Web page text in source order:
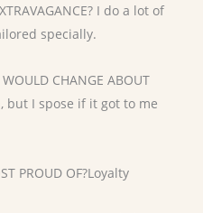
I do a lot of
specially.
CHANGE ABOUT
but I spose if it got to me
PROUD OF?Loyalty